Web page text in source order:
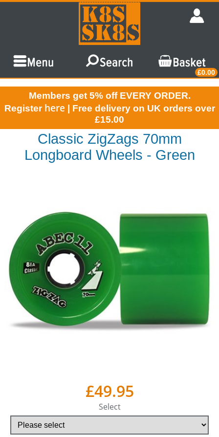
£0.00
Members get 5% off EVERY ORDER.
Register here | Free delivery on UK orders over
£15.00
Classic ZigZags 70mm
Longboard Wheels - Green
£49.95
Select